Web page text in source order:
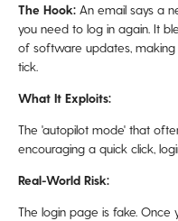
The Hook: An email says a
you need to log in again. It
of software updates, making
tick.
What It Exploits:
The 'autopilot mode' that
encouraging a quick click,
Real-World Risk:
The login page is fake. Once